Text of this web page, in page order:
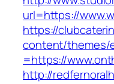
url=https://
https://
content/themes/
=https://
http://